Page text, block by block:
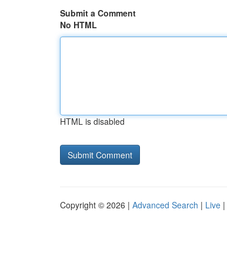
Submit a Comment
No HTML
HTML is disabled
Copyright © 2026 | Advanced Search | Live |